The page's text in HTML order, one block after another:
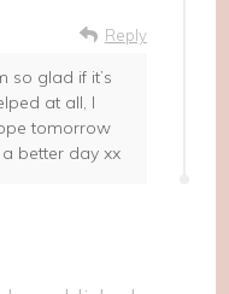
Reply
so glad if it’s
at all, I
tomorrow
a better day xx